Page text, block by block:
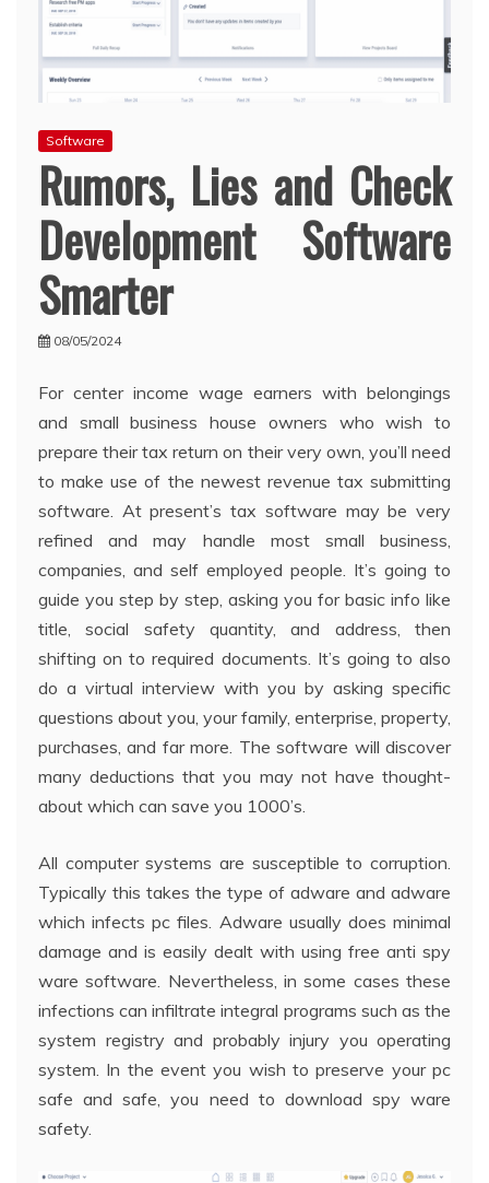
Software
Rumors, Lies and Check
Development Software
Smarter
08/05/2024
For center income wage earners with belongings
and small business house owners who wish to
prepare their tax return on their very own, you’ll need
to make use of the newest revenue tax submitting
software. At present’s tax software may be very
refined and may handle most small business,
companies, and self employed people. It’s going to
guide you step by step, asking you for basic info like
title, social safety quantity, and address, then
shifting on to required documents. It’s going to also
do a virtual interview with you by asking specific
questions about you, your family, enterprise, property,
purchases, and far more. The software will discover
many deductions that you may not have thought-
about which can save you 1000’s.
All computer systems are susceptible to corruption.
Typically this takes the type of adware and adware
which infects pc files. Adware usually does minimal
damage and is easily dealt with using free anti spy
ware software. Nevertheless, in some cases these
infections can infiltrate integral programs such as the
system registry and probably injury you operating
system. In the event you wish to preserve your pc
safe and safe, you need to download spy ware
safety.